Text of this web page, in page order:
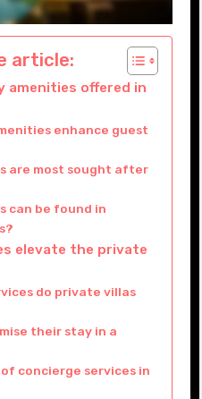
article:
amenities offered in
enhance guest
are most sought after
can be found in
elevate the private
do private villas
their stay in a
concierge services in